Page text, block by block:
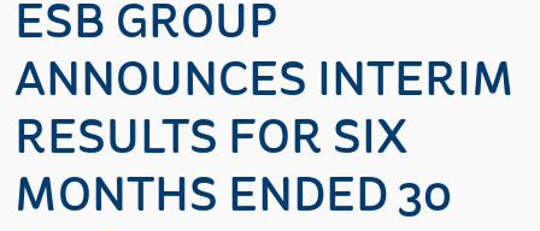
ESB GROUP
ANNOUNCES INTERIM
RESULTS FOR SIX
MONTHS ENDED 30